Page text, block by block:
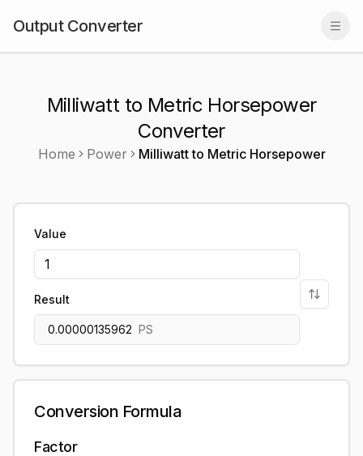
Output Converter
Milliwatt to Metric Horsepower
Converter
Home Power Milliwattto Metric Horsepower
Value
Result
0.00000135962 PS
Conversion Formula
Factor